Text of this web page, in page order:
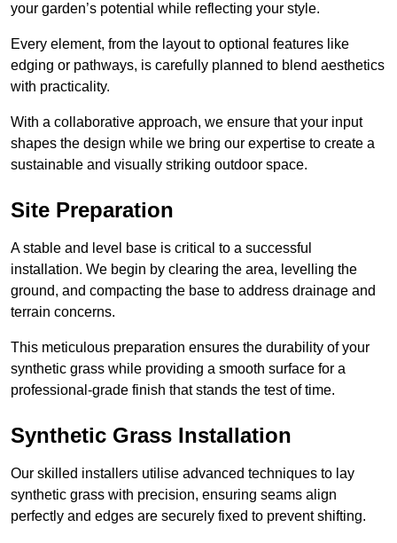
your garden’s potential while reflecting your style.
Every element, from the layout to optional features like
edging or pathways, is carefully planned to blend aesthetics
with practicality.
With a collaborative approach, we ensure that your input
shapes the design while we bring our expertise to create a
sustainable and visually striking outdoor space.
Site Preparation
A stable and level base is critical to a successful
installation. We begin by clearing the area, levelling the
ground, and compacting the base to address drainage and
terrain concerns.
This meticulous preparation ensures the durability of your
synthetic grass while providing a smooth surface for a
professional-grade finish that stands the test of time.
Synthetic Grass Installation
Our skilled installers utilise advanced techniques to lay
synthetic grass with precision, ensuring seams align
perfectly and edges are securely fixed to prevent shifting.